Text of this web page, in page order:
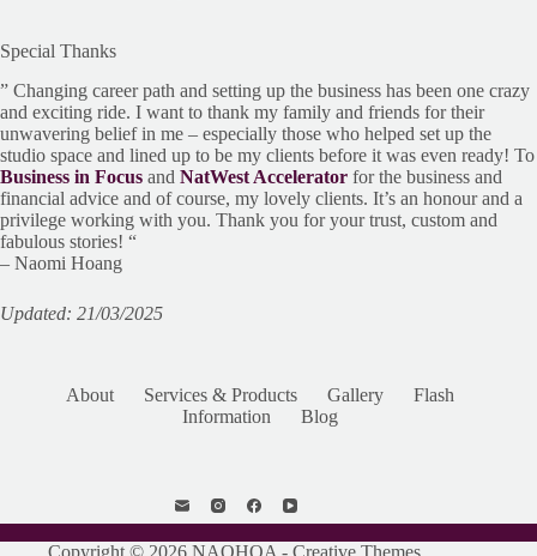
Special Thanks
” Changing career path and setting up the business has been one crazy
and exciting ride. I want to thank my family and friends for their
unwavering belief in me – especially those who helped set up the
studio space and lined up to be my clients before it was even ready! To
Business in Focus and NatWest Accelerator for the business and
financial advice and of course, my lovely clients. It’s an honour and a
privilege working with you. Thank you for your trust, custom and
fabulous stories! “
– Naomi Hoang
Updated: 21/03/2025
About Services & Products Gallery
Flash
Information
Blog
Copyright © 2026 NAOHOA - Creative Themes.